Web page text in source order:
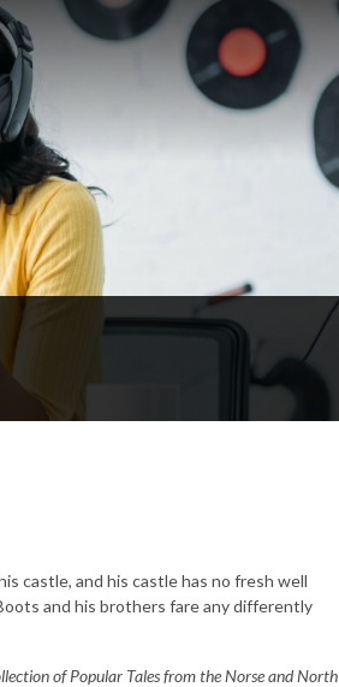
castle, and his castle has no fresh well
and his brothers fare any differently
of Popular Tales from the Norse and North